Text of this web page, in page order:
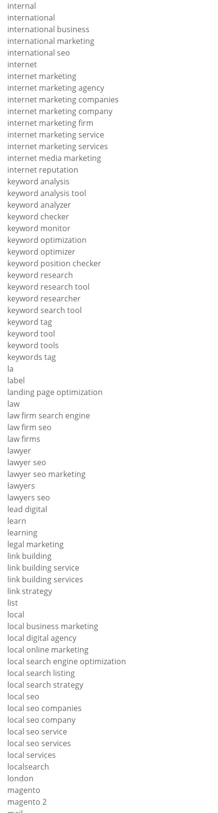
internal
international
international business
international marketing
international seo
internet
internet marketing
internet marketing agency
internet marketing companies
internet marketing company
internet marketing firm
internet marketing service
internet marketing services
internet media marketing
internet reputation
keyword analysis
keyword analysis tool
keyword analyzer
keyword checker
keyword monitor
keyword optimization
keyword optimizer
keyword position checker
keyword research
keyword research tool
keyword researcher
keyword search tool
keyword tag
keyword tool
keyword tools
keywords tag
la
label
landing page optimization
law
law firm search engine
law firm seo
law firms
lawyer
lawyer seo
lawyer seo marketing
lawyers
lawyers seo
lead digital
learn
learning
legal marketing
link building
link building service
link building services
link strategy
list
local
local business marketing
local digital agency
local online marketing
local search engine optimization
local search listing
local search strategy
local seo
local seo companies
local seo company
local seo service
local seo services
local services
localsearch
london
magento
magento 2